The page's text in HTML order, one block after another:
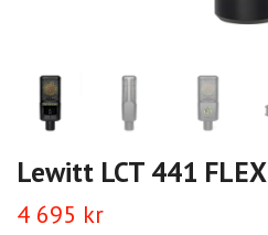
Lewitt LCT 441 FLEX
4 695 kr